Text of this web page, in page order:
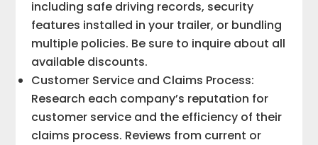
including safe driving records, security
features installed in your trailer, or bundling
multiple policies. Be sure to inquire about all
available discounts.
Customer Service and Claims Process:
Research each company’s reputation for
customer service and the efficiency of their
claims process. Reviews from current or